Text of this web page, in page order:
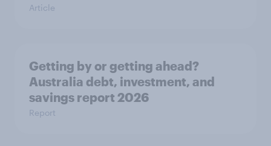
Article
Getting by or getting ahead?
Australia debt, investment, and
savings report 2026
Report